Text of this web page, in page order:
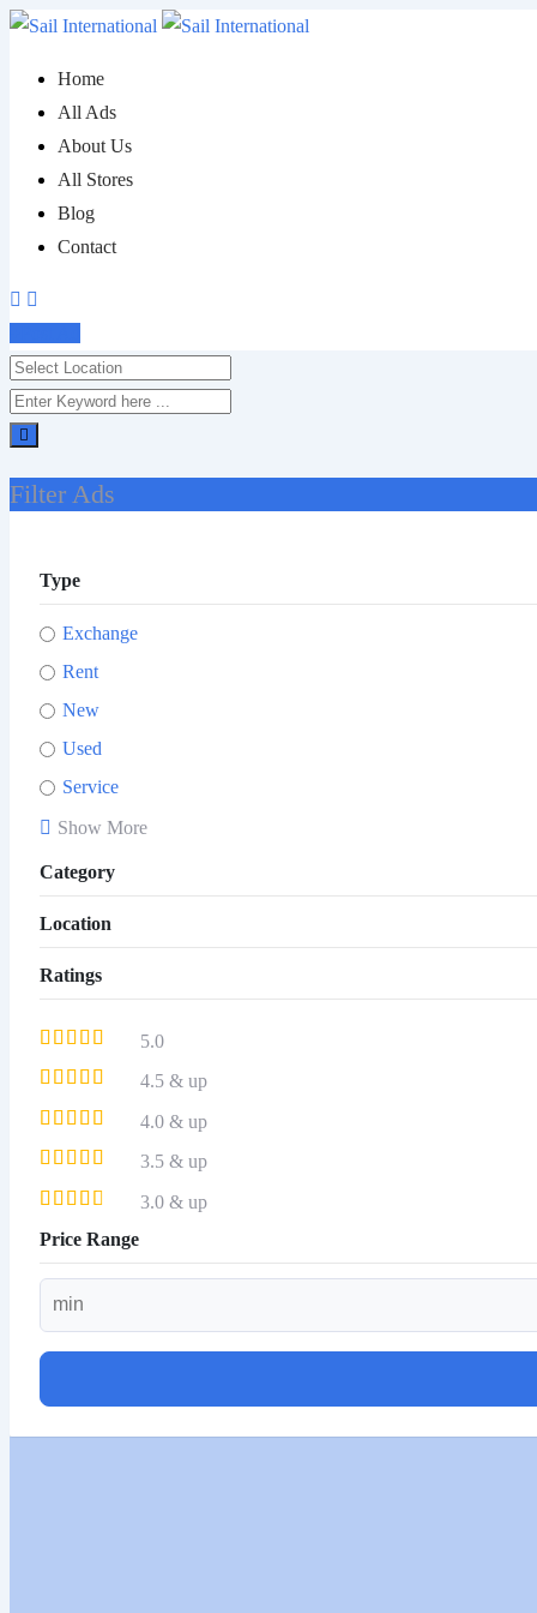
Skip
content
Home
All Ads
About Us
All Stores
Blog
Contact
Filter Ads
Type
Exchange
Rent
New
Used
Service
Show More
Category
Location
Ratings
5.0
4.5 & up
4.0 & up
3.5 & up
3.0 & up
Price Range